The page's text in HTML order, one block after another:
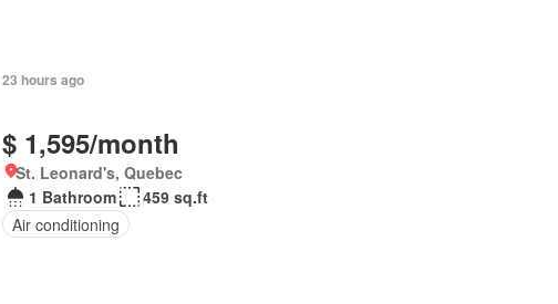
23 hours ago
$ 1,595/month
St. Leonard's, Quebec
1 Bathroom
459 sq.ft
Air conditioning